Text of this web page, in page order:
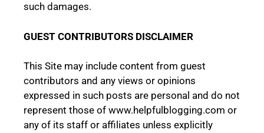
such damages.
GUEST CONTRIBUTORS DISCLAIMER
This Site may include content from guest
contributors and any views or opinions
expressed in such posts are personal and do not
represent those of www.helpfulblogging.com or
any of its staff or affiliates unless explicitly